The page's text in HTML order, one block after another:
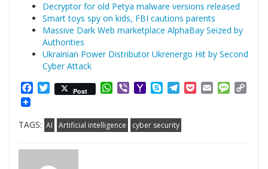
Decryptor for old Petya malware versions released
Smart toys spy on kids, FBI cautions parents
Massive Dark Web marketplace AlphaBay Seized by
Authorities
Ukrainian Power Distributor Ukrenergo Hit by Second
Cyber Attack
Facebook
Twitter
Post WhatsApp
ViberYahooSkypeTelegram
PocketEmail
TAGS: AI Artificial intelligence cyber security